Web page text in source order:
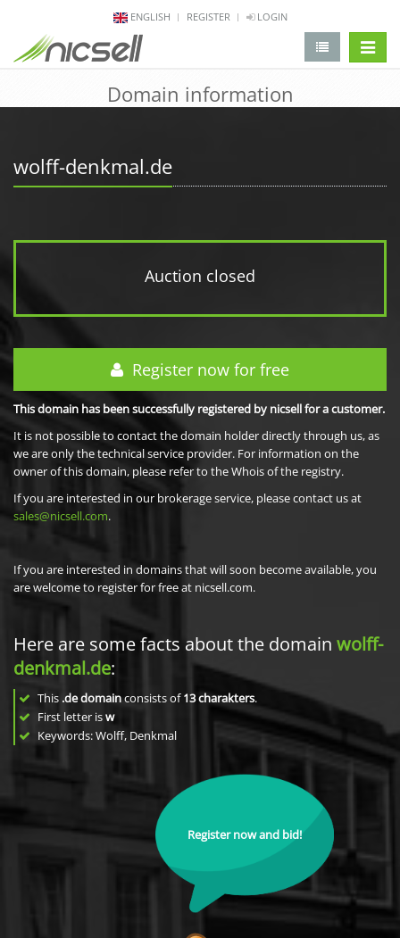
ENGLISH REGISTER LOGIN
Domain information
wolff-denkmal.de
Auction closed
Register now for free
This domain has been successfully registered by nicsell for a customer.
It is not possible to contact the domain holder directly through us, as
we are only the technical service provider. For information on the
owner of this domain, please refer to the Whois of the registry.
If you are interested in our brokerage service, please contact us at
sales@nicsell.com.
If you are interested in domains that will soon become available, you
are welcome to register for free at nicsell.com.
Here are some facts about the domain wolff-
denkmal.de:
This .de domainconsists of13charakters.
First letter isw
Keywords: Wolff, Denkmal
Register now and bid!